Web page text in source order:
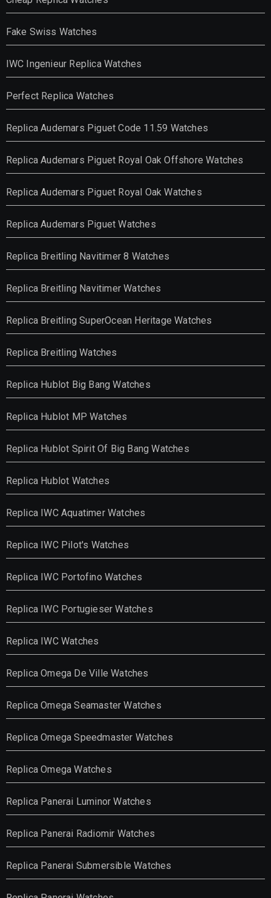
Fake Swiss Watches
IWC Ingenieur Replica Watches
Perfect Replica Watches
Replica Audemars Piguet Code 11.59 Watches
Replica Audemars Piguet Royal Oak Offshore Watches
Replica Audemars Piguet Royal Oak Watches
Replica Audemars Piguet Watches
Replica Breitling Navitimer 8 Watches
Replica Breitling Navitimer Watches
Replica Breitling SuperOcean Heritage Watches
Replica Breitling Watches
Replica Hublot Big Bang Watches
Replica Hublot MP Watches
Replica Hublot Spirit Of Big Bang Watches
Replica Hublot Watches
Replica IWC Aquatimer Watches
Replica IWC Pilot's Watches
Replica IWC Portofino Watches
Replica IWC Portugieser Watches
Replica IWC Watches
Replica Omega De Ville Watches
Replica Omega Seamaster Watches
Replica Omega Speedmaster Watches
Replica Omega Watches
Replica Panerai Luminor Watches
Replica Panerai Radiomir Watches
Replica Panerai Submersible Watches